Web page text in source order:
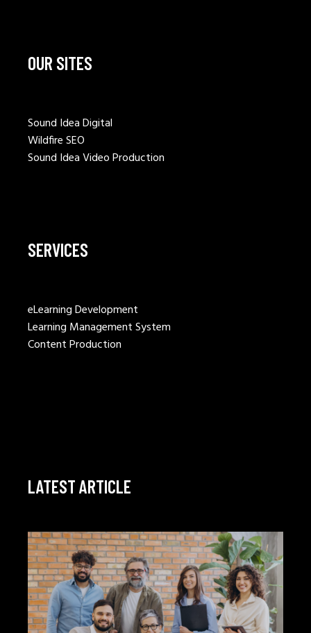
OUR SITES
Sound Idea Digital
Wildfire SEO
Sound Idea Video Production
SERVICES
eLearning Development
Learning Management System
Content Production
LATEST ARTICLE